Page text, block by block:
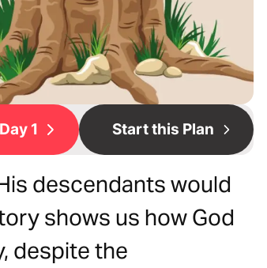
1 Start this Plan
descendants would
shows us how God
despite the